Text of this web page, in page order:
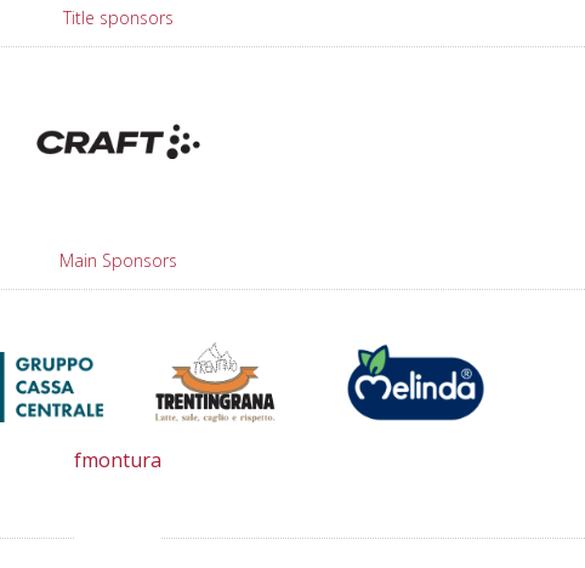
Title sponsors
Main Sponsors
fmontura